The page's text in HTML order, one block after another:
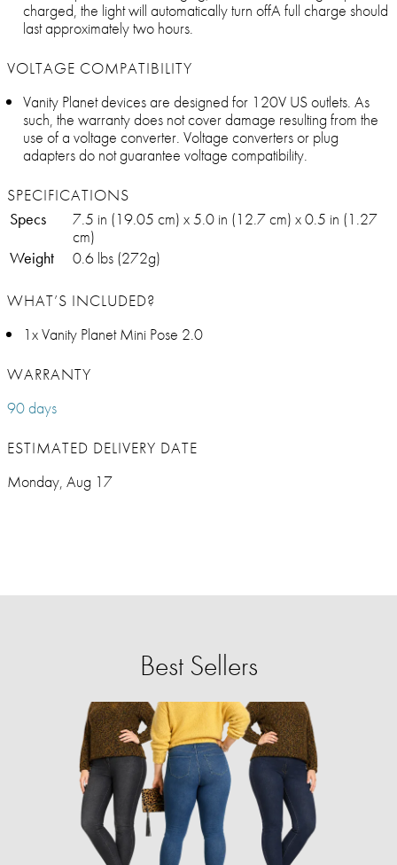
charged, the light will automatically turn offA full charge should
last approximately two hours.
VOLTAGE COMPATIBILITY
Vanity Planet devices are designed for 120V US outlets. As
such, the warranty does not cover damage resulting from the
use of a voltage converter. Voltage converters or plug
adapters do not guarantee voltage compatibility.
SPECIFICATIONS
Specs
7.5 in (19.05 cm) x 5.0 in (12.7 cm) x 0.5 in (1.27
cm)
Weight
0.6 lbs (272g)
WHAT’S INCLUDED?
1x Vanity Planet Mini Pose 2.0
WARRANTY
90 days
ESTIMATED DELIVERY DATE
Monday, Aug 17
Best Sellers